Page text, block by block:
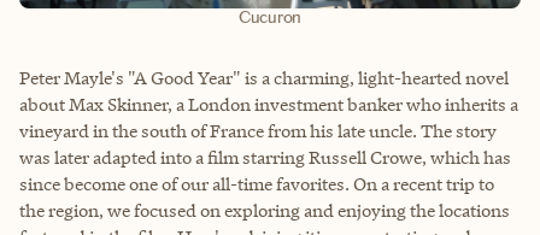
Cucuron
Peter Mayle's "A Good Year" is a charming, light-hearted novel
about Max Skinner, a London investment banker who inherits a
vineyard in the south of France from his late uncle. The story
was later adapted into a film starring Russell Crowe, which has
since become one of our all-time favorites. On a recent trip to
the region, we focused on exploring and enjoying the locations